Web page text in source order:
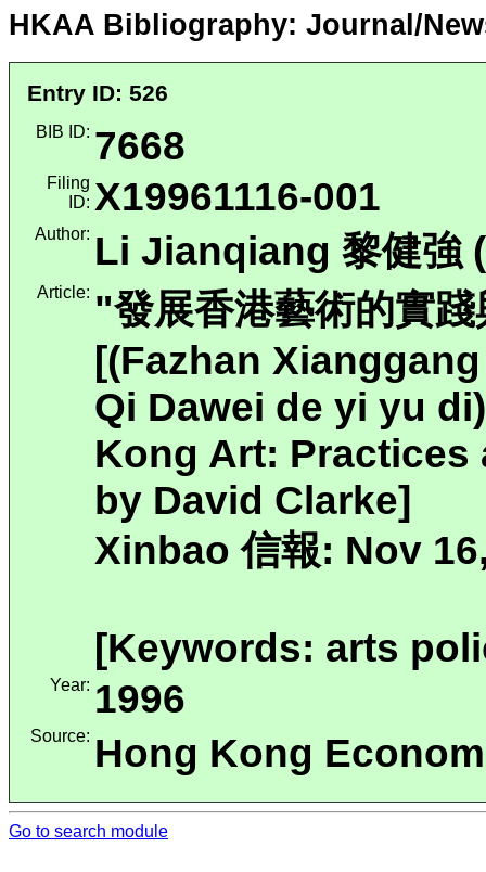
HKAA Bibliography: Journal/
Entry ID: 526
BIB ID: 7668
Filing
ID: X19961116-001
Author: Li Jianqiang 黎健強
Article: "發展香港藝術的實
[(Fazhan
Qi Dawei de yi yu
Kong Art: Practices
by David Clarke]
Xinbao 信報: Nov
[Keywords: arts
Year: 1996
Source: Hong Kong
Go to search module